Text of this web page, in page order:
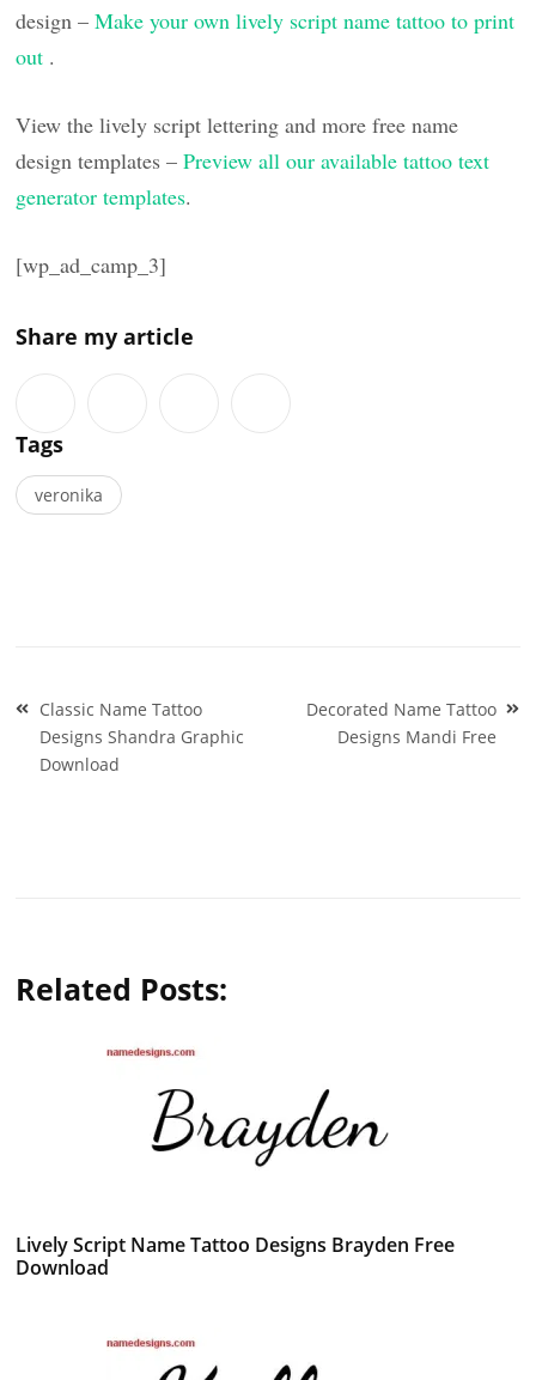
design –Make your own lively script name tattoo to print
out .
View the lively script lettering and more free name
design templates –Preview all our available tattoo text
generator templates.
[wp_ad_camp_3]
Share my article
Tags
veronika
Post
navigation
Classic Name Tattoo
Designs Shandra Graphic
Download
Decorated Name Tattoo
Designs Mandi Free
Related Posts:
Lively Script Name Tattoo Designs Brayden Free
Download